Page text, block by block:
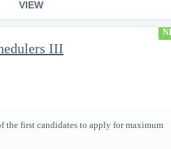
VIEW
III
the first candidates to apply for maximum